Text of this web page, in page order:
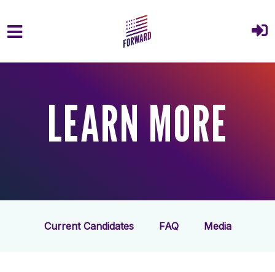
Skip to main content
LEARN MORE
Current Candidates FAQ Media